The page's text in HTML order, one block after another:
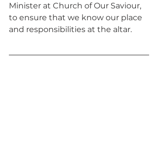
Minister at Church of Our Saviour,
to ensure that we know our place
and responsibilities at the altar.